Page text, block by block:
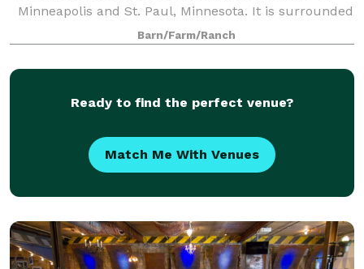
Minneapolis and St. Paul, Minnesota. It is surrounded
by the majestic 500 acre Cottage Grove Ravine
Regional Park, which offers scenic views and a
Barn/Farm/Ranch
Ready to find the perfect venue?
Match Me With Venues